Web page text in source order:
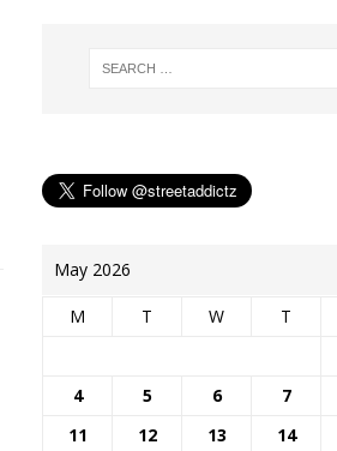
May 2026
M T W T
4
5 6 7
11
12 13 14